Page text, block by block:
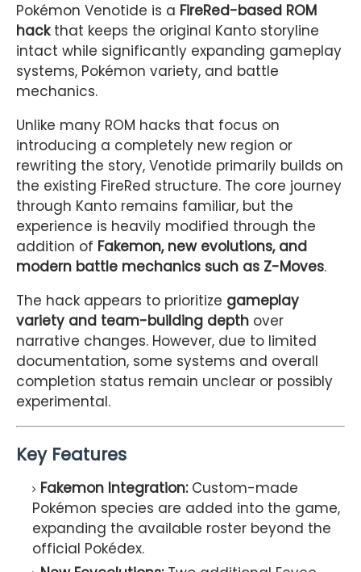
Pokémon Venotide is a FireRed-based ROM
hackthat keeps the original Kanto storyline
intact while significantly expanding gameplay
systems, Pokémon variety, and battle
mechanics.
Unlike many ROM hacks that focus on
introducing a completely new region or
rewriting the story, Venotide primarily builds on
the existing FireRed structure. The core journey
through Kanto remains familiar, but the
experience is heavily modified through the
addition of Fakemon, new evolutions, and
modern battle mechanics such as Z-Moves.
The hack appears to prioritize gameplay
variety and team-building depth over
narrative changes. However, due to limited
documentation, some systems and overall
completion status remain unclear or possibly
experimental.
Key Features
Fakemon Integration:Custom-made
Pokémon species are added into the game,
expanding the available roster beyond the
official Pokédex.